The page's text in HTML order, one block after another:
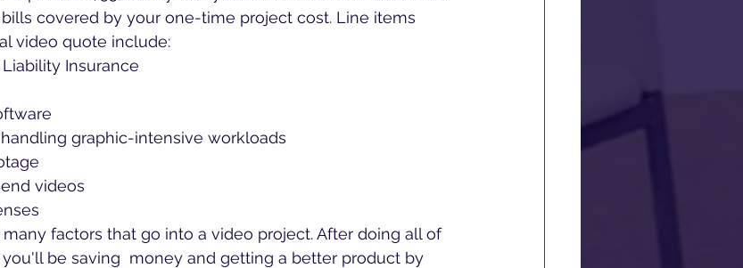
covered by your one-time project cost. Line items
video quote include:
Insurance
graphic-intensive workloads
videos
factors that go into a video project. After doing all of
be saving  money and getting a better product by